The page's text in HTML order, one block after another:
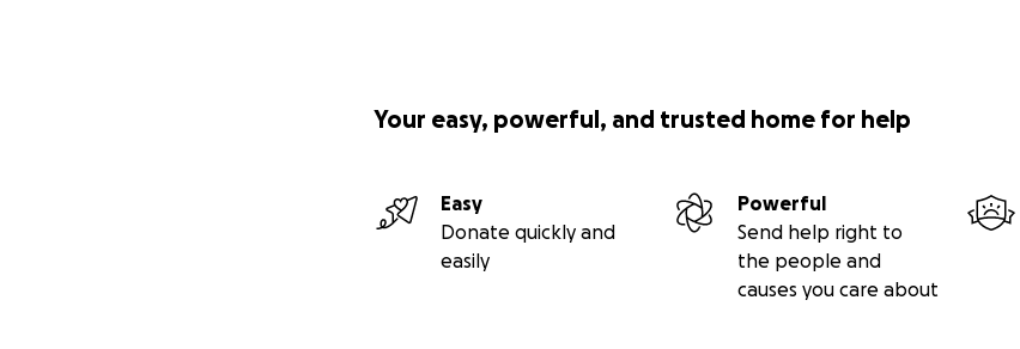
Your easy, powerful, and trusted home for help
Easy
Donate quickly and
easily
Powerful
Send help right to
the people and
causes you care about